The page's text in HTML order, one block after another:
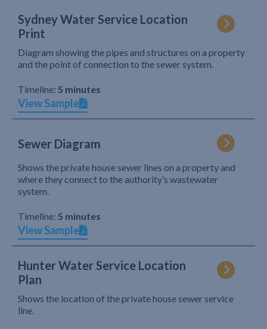
Sydney Water Service Location
Print
Diagram showing the pipes and structures on a property
and the point of connection to the sewer system.
Timeline: 5 minutes
View Sample
Sewer Diagram
Shows the private house sewer lines on a property and
where they connect to the authority’s wastewater
system.
Timeline: 5 minutes
View Sample
Hunter Water Service Location
Plan
Shows the location of the private house sewer service
line.